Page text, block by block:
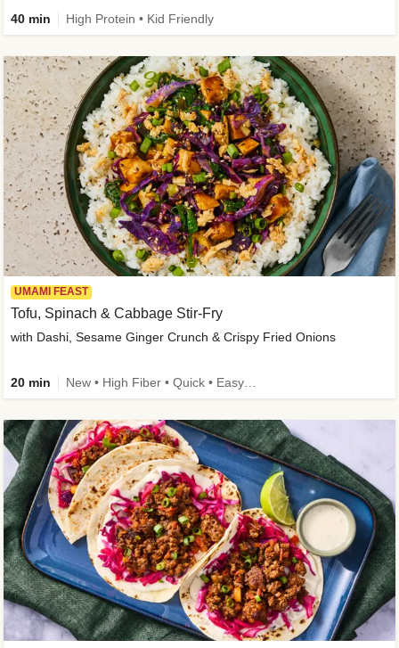
40 min High Protein • Kid Friendly
UMAMI FEAST
Tofu, Spinach & Cabbage Stir-Fry
with Dashi, Sesame Ginger Crunch & Crispy Fried Onions
20 min